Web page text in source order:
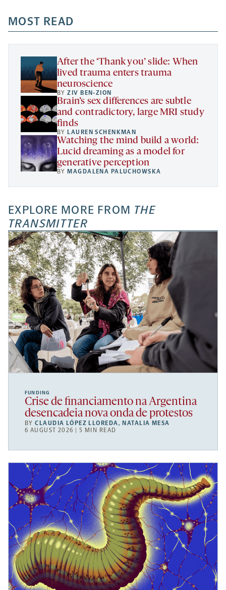
a
new
tab
new
tab
new
tab
a
new
MOST READ
After the ‘Thank you’ slide: When
lived trauma enters trauma
neuroscience
BYZIV BEN-ZION
Brain’s sex differences are subtle
and contradictory, large MRI study
finds
BY LAUREN SCHENKMAN
Watching the mind build a world:
Lucid dreaming as a model for
generative perception
BY MAGDALENA PALUCHOWSKA
EXPLORE MORE FROM THE
TRANSMITTER
FUNDING
Crise de financiamento na Argentina
desencadeia nova onda de protestos
BYCLAUDIA LÓPEZ LLOREDA, NATALIA MESA
6 AUGUST 2026 | 5 MIN READ